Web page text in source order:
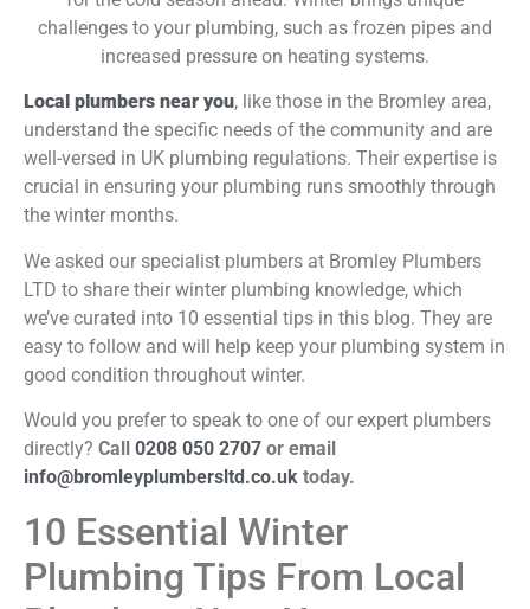
challenges to your plumbing, such as frozen pipes and
increased pressure on heating systems.
Local plumbers near you, like those in the Bromley area,
understand the specific needs of the community and are
well-versed in UK plumbing regulations. Their expertise is
crucial in ensuring your plumbing runs smoothly through
the winter months.
We asked our specialist plumbers at Bromley Plumbers
LTD to share their winter plumbing knowledge, which
we’ve curated into 10 essential tips in this blog. They are
easy to follow and will help keep your plumbing system in
good condition throughout winter.
Would you prefer to speak to one of our expert plumbers
directly? Call 0208 050 2707 or email
info@bromleyplumbersltd.co.uk today.
10 Essential Winter
Plumbing Tips From Local